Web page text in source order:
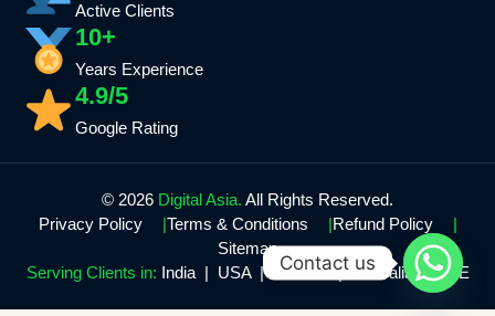
Active Clients
10+
Years Experience
4.9/5
Google Rating
© 2026 Digital Asia. All Rights Reserved.
Privacy Policy
Terms & Conditions
Refund Policy
Sitemap
Serving Clients in: India | USA | Canada | Australia | UAE
Contact us